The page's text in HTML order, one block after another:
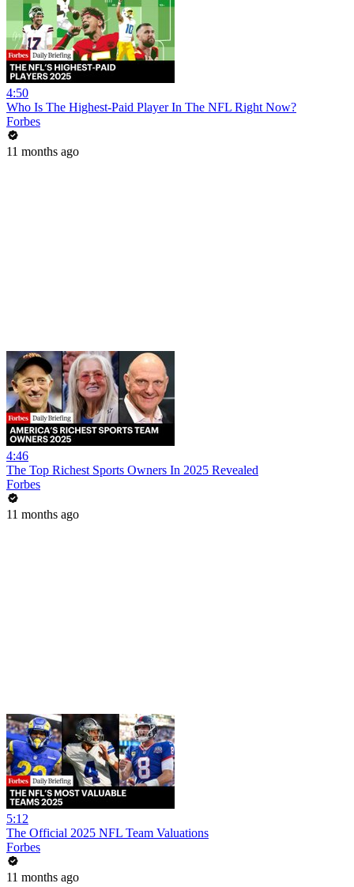
4:50
Who Is The Highest-Paid Player In The NFL Right Now?
Forbes
11 months ago
4:46
The Top Richest Sports Owners In 2025 Revealed
Forbes
11 months ago
5:12
The Official 2025 NFL Team Valuations
Forbes
11 months ago